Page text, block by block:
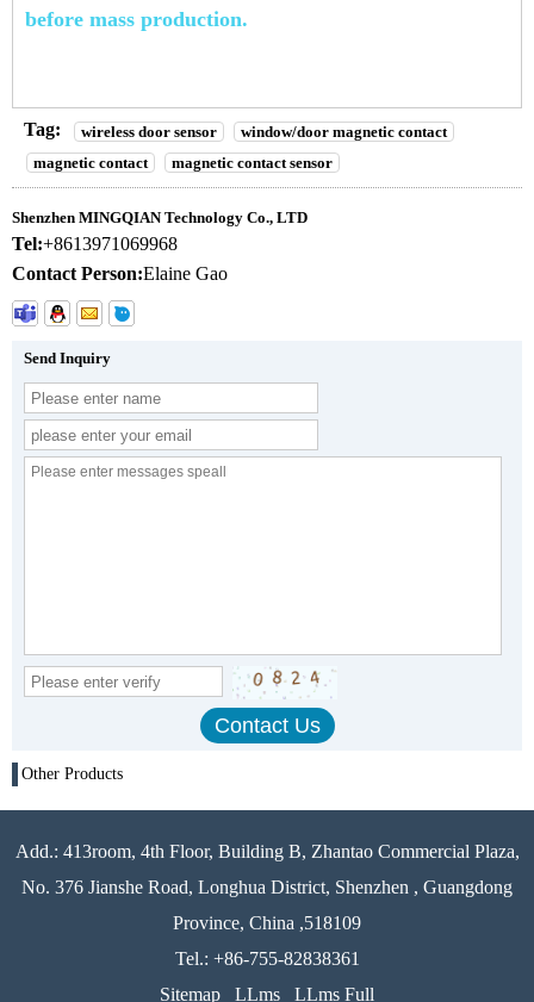
before mass production.
Tag: wireless door sensor
window/door magnetic contact
magnetic contact
magnetic contact sensor
Shenzhen MINGQIAN Technology Co., LTD
Tel:+8613971069968
Contact Person:Elaine Gao
Send Inquiry
Other Products
Add.: 413room, 4th Floor, Building B, Zhantao Commercial Plaza,
No. 376 Jianshe Road, Longhua District, Shenzhen , Guangdong
Province, China ,518109
Tel.: +86-755-82838361
Sitemap
LLms LLms Full